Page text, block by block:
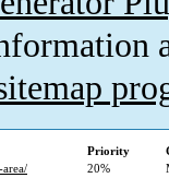
Priority
20%